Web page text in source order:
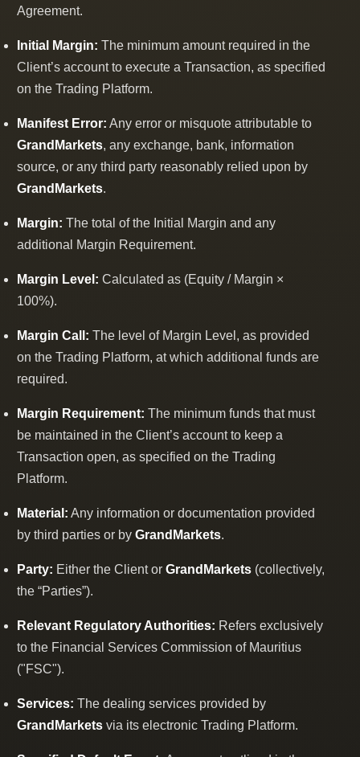
Agreement.
Initial Margin: The minimum amount required in the
Client’s account to execute a Transaction, as specified
on the Trading Platform.
Manifest Error: Any error or misquote attributable to
GrandMarkets, any exchange, bank, information
source, or any third party reasonably relied upon by
GrandMarkets.
Margin: The total of the Initial Margin and any
additional Margin Requirement.
Margin Level: Calculated as (Equity / Margin ×
100%).
Margin Call: The level of Margin Level, as provided
on the Trading Platform, at which additional funds are
required.
Margin Requirement: The minimum funds that must
be maintained in the Client’s account to keep a
Transaction open, as specified on the Trading
Platform.
Material: Any information or documentation provided
by third parties or by GrandMarkets.
Party: Either the Client or GrandMarkets (collectively,
the “Parties”).
Relevant Regulatory Authorities: Refers exclusively
to the Financial Services Commission of Mauritius
("FSC").
Services: The dealing services provided by
GrandMarkets via its electronic Trading Platform.